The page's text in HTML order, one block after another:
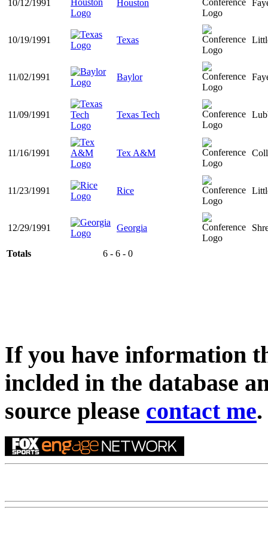
10/12/1991 Houston
10/19/1991 Texas
11/02/1991 Baylor
11/09/1991 Texas Tech
11/16/1991 Tex A&M
11/23/1991 Rice
12/29/1991 Georgia
Totals 6 - 6 - 0
If you have information
inclded in the database
source please contact me.